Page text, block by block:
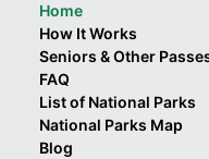
Home
How It Works
Seniors & Other
FAQ
List of National Parks
National Parks Map
Blog